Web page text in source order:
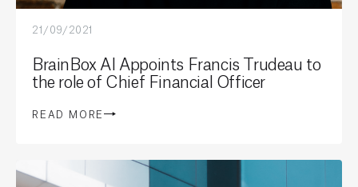
21/09/2021
BrainBox AI Appoints Francis Trudeau to
the role of Chief Financial Officer
READ MORE